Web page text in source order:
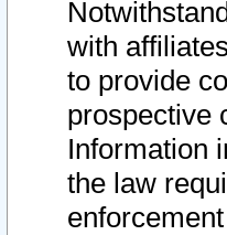
with
to provide
prospective
Information
the law